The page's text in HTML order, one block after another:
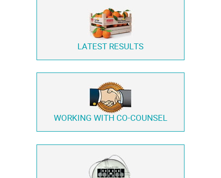
LATEST RESULTS
WORKING WITH CO-COUNSEL